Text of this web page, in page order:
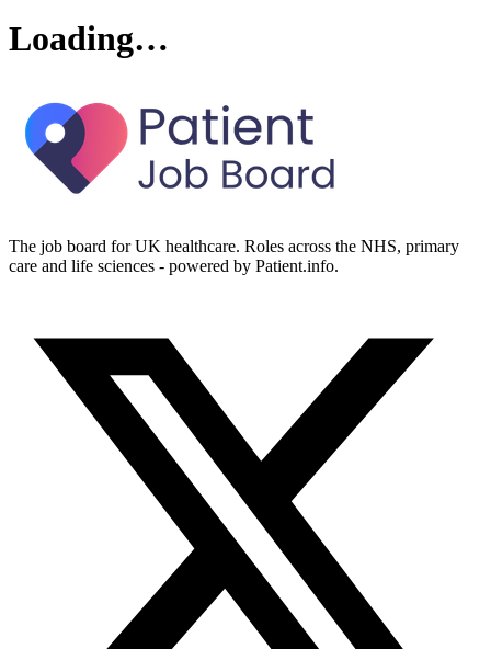
Loading…
The job board for UK healthcare. Roles across the NHS, primary
care and life sciences - powered by Patient.info.